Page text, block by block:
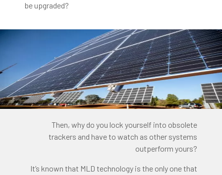
be upgraded?
Then, why do you lock yourself into obsolete
trackers and have to watch as other systems
outperform yours?
It’s known that MLD technology is the only one that